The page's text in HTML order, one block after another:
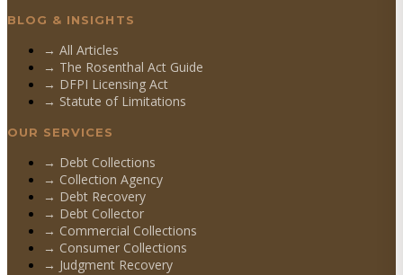
BLOG & INSIGHTS
→ All Articles
→ The Rosenthal Act Guide
→ DFPI Licensing Act
→ Statute of Limitations
OUR SERVICES
→ Debt Collections
→ Collection Agency
→ Debt Recovery
→ Debt Collector
→ Commercial Collections
→ Consumer Collections
→ Judgment Recovery